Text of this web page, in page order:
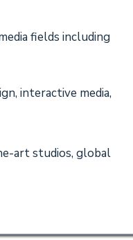
fields including
interactive media,
art studios, global